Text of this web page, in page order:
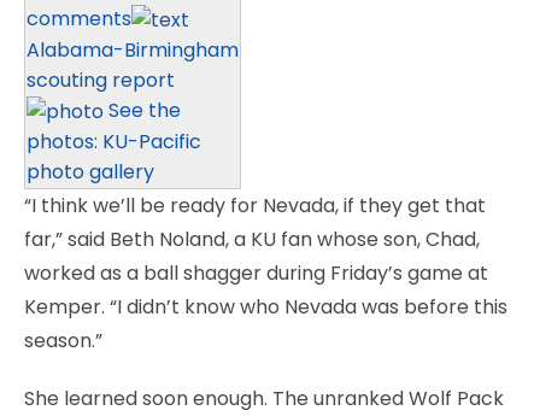
comments
Alabama-Birmingham
scouting report
See the
photos: KU-Pacific
photo gallery
“I think we’ll be ready for Nevada, if they get that
far,” said Beth Noland, a KU fan whose son, Chad,
worked as a ball shagger during Friday’s game at
Kemper. “I didn’t know who Nevada was before this
season.”
She learned soon enough. The unranked Wolf Pack